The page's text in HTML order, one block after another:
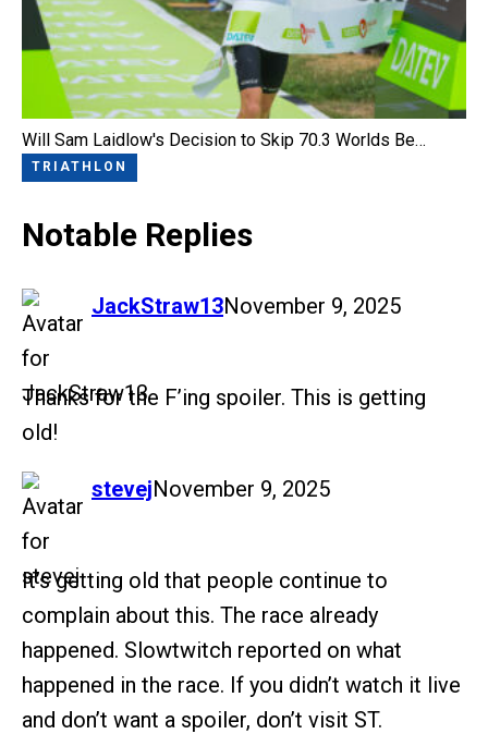
Will Sam Laidlow's Decision to Skip 70.3 Worlds Be…
TRIATHLON
Notable Replies
JackStraw13
says: November 9, 2025
Thanks for the F’ing spoiler. This is getting
old!
stevej
says: November 9, 2025
It’s getting old that people continue to
complain about this. The race already
happened. Slowtwitch reported on what
happened in the race. If you didn’t watch it live
and don’t want a spoiler, don’t visit ST.